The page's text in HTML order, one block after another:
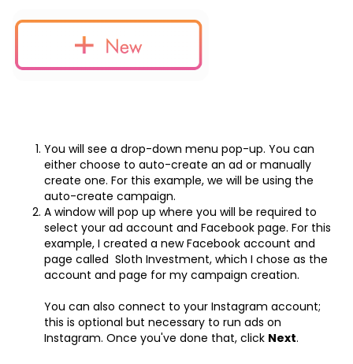
You will see a drop-down menu pop-up. You can
either choose to auto-create an ad or manually
create one. For this example, we will be using the
auto-create campaign.
A window will pop up where you will be required to
select your ad account and Facebook page. For this
example, I created a new Facebook account and
page called Sloth Investment, which I chose as the
account and page for my campaign creation.
You can also connect to your Instagram account;
this is optional but necessary to run ads on
Instagram. Once you've done that, click Next.